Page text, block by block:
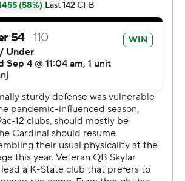
shoulder in the third game. But he
year in the K-State program
of the game and the desire for a
advantage of the extra season of
the pandemic.
59 yards for a touchdown on
play. He finished with 124 yards
for the Wildcats, who finished last
losing streak, and is glad to
who he described as fantastic and